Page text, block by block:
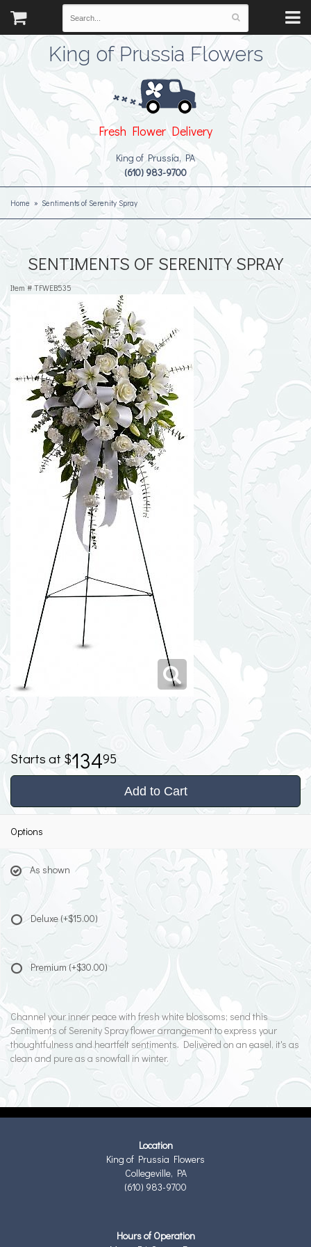
King of Prussia Flowers
Fresh Flower Delivery
King of Prussia, PA
(610) 983-9700
Home Sentiments of Serenity Spray
SENTIMENTS OF SERENITY SPRAY
Item # TFWEB535
13495
Add to Cart
Options
As shown
Deluxe(+$15.00)
Premium(+$30.00)
Channel your inner peace with fresh white blossoms; send this
Sentiments of Serenity Spray flower arrangement to express your
thoughtfulness and heartfelt sentiments. Delivered on an easel, it's as
clean and pure as a snowfall in winter.
Location
King of Prussia Flowers
Collegeville, PA
(610) 983-9700
Hours of Operation